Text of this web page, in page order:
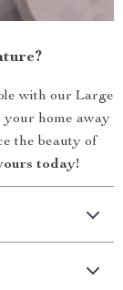
with our Large
your home away
the beauty of
today!